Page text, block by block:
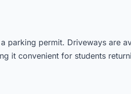
parking permit. Driveways are
it convenient for students